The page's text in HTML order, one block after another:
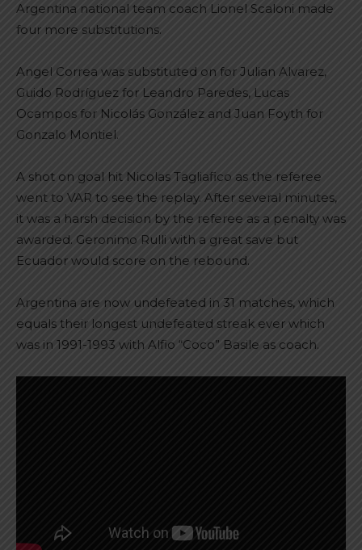
Argentina national team coach Lionel Scaloni made
four more substitutions.
Angel Correa was substituted on for Julian Alvarez,
Guido Rodríguez for Leandro Paredes, Lucas
Ocampos for Nicolás González and Juan Foyth for
Gonzalo Montiel.
A shot on goal hit Nicolas Tagliafico as the referee
went to VAR to see the replay. After several minutes,
it was a harsh decision by the referee as a penalty was
awarded. Geronimo Rulli with a great save but
Ecuador would score on the rebound.
Argentina are now undefeated in 31 matches, which
equals their longest undefeated streak ever which
was in 1991-1993 with Alfio “Coco” Basile as coach.